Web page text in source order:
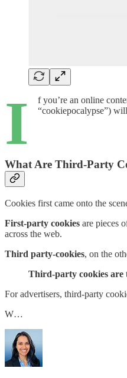
I
f you’re an online
“cookiepocalypse”)
What Are Third-Party
Cookies first came onto the
First-party cookies are pieces
across the web.
Third party-cookies, on the
Third-party cookies are
For advertisers, third-party
W…